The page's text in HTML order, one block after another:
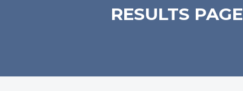
RESULTS PAGE